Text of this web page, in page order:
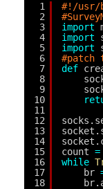
1
2
3
4
5
6
7
8
9
10
11
12
13
14
15
16
17
18
#!/usr/
import
import
import
#patch
def
count =
while
br